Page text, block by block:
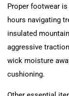
Proper footwear
hours navigating
insulated
aggressive
wick moisture
cushioning.